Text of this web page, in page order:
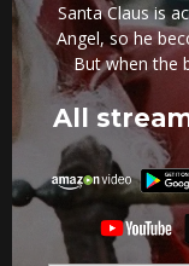
Santa Claus is
Angel, so he
But when the
All